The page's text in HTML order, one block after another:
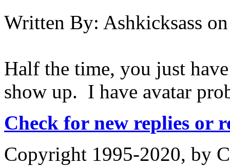
Written By: Ashkicksass on
Half the time, you just
show up. I have avatar
Check for new replies or
Copyright 1995-2020, by